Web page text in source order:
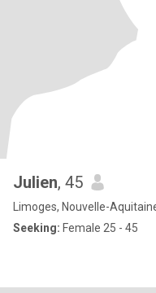
Julien, 45
Limoges, Nouvelle-
Seeking: Female 25 - 45